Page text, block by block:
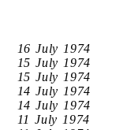
16 July 1974
15 July 1974
15 July 1974
14 July 1974
14 July 1974
11 July 1974